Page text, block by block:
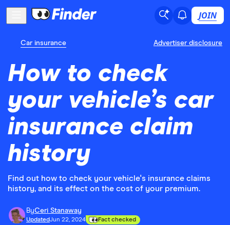
JOIN
Car insurance Advertiser disclosure
How to check
your vehicle’s car
insurance claim
history
Find out how to check your vehicle's insurance claims
history, and its effect on the cost of your premium.
ByCeri Stanaway
UpdatedJun 22, 2024 Fact checked